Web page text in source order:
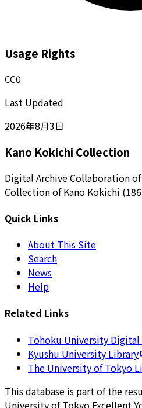
Usage Rights
CC0
Last Updated
2026年8月3日
Kano Kokichi Collection
Digital Archive Collaboration
Collection of Kano Kokichi
Quick Links
About This Site
Search
News
Help
Related Links
Tohoku University Digital
Kyushu University Library
The University of Tokyo
This database is part of the
University of Tokyo Excellent